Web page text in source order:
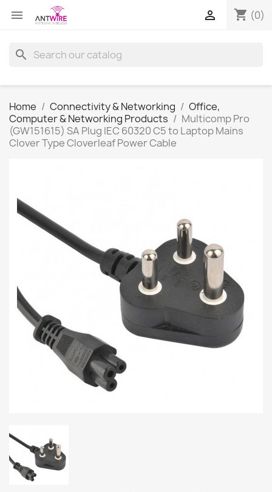
 shopping_cart (0)

search
Home Connectivity & Networking
Office,
Computer & Networking Products
Multicomp Pro
(GW151615) SA Plug IEC 60320 C5 to Laptop Mains
Clover Type Cloverleaf Power Cable